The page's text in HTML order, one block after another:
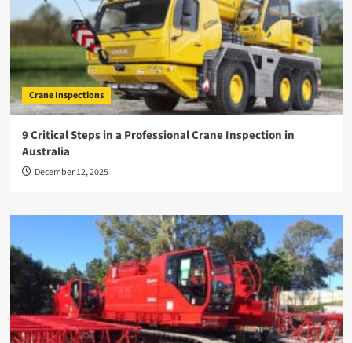
Crane Inspections
9 Critical Steps in a Professional Crane Inspection in
Australia
December 12, 2025